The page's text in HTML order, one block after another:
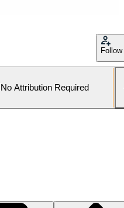
Follow
No Attribution Required